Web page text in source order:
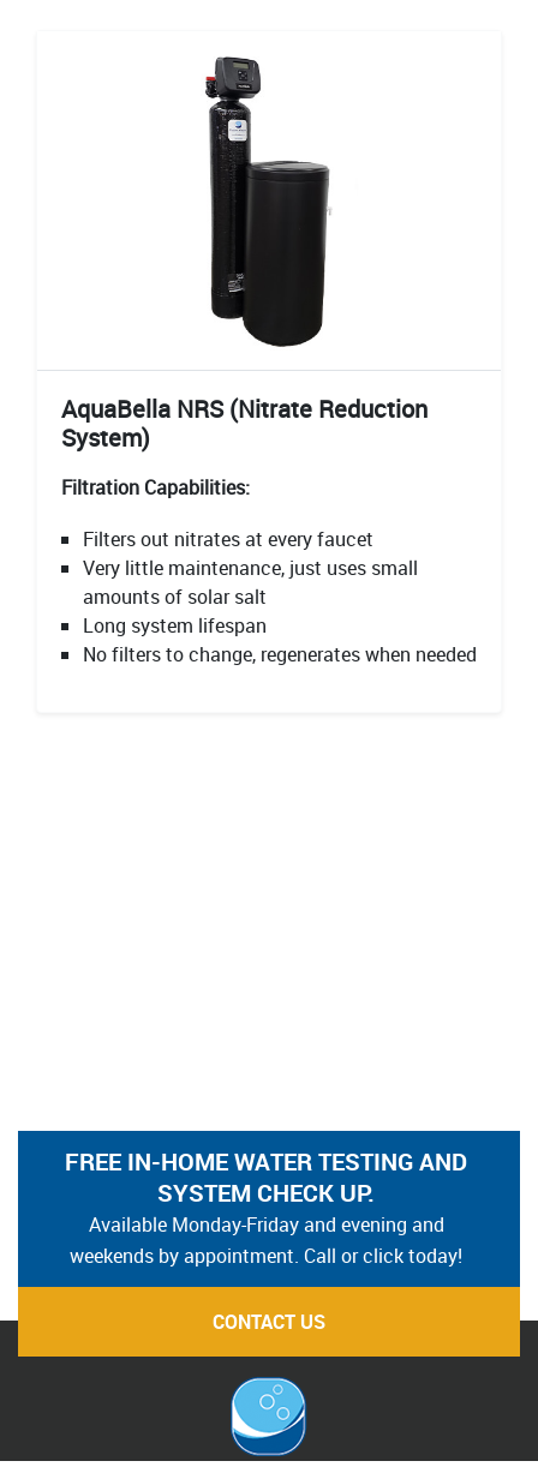
AquaBella NRS (Nitrate Reduction
System)
Filtration Capabilities:
Filters out nitrates at every faucet
Very little maintenance, just uses small
amounts of solar salt
Long system lifespan
No filters to change, regenerates when needed
FREE IN-HOME WATER TESTING AND
SYSTEM CHECK UP.
Available Monday-Friday and evening and
weekends by appointment. Call or click today!
CONTACT US